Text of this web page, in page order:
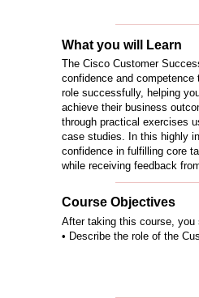
What you will Learn
The Cisco Customer
confidence and
role successfully, helping
achieve their business
through practical exercises
case studies. In this highly
confidence in fulfilling core
while receiving feedback
Course Objectives
After taking this course, you
• Describe the role of the